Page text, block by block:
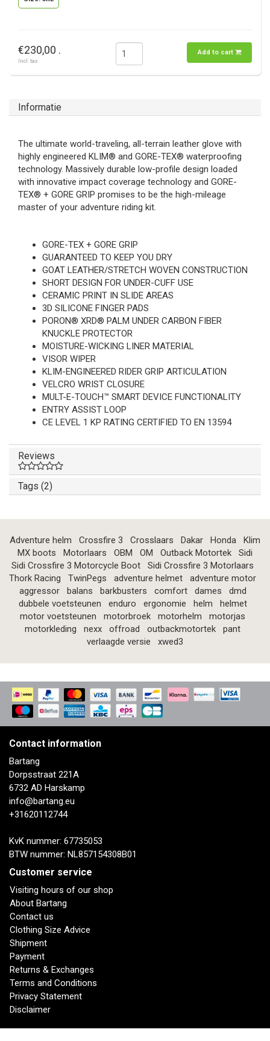
€230,00 .
Incl. tax
Add to cart
Informatie
The ultimate world-traveling, all-terrain leather glove with
highly engineered KLIM® and GORE-TEX® waterproofing
technology. Massively durable low-profile design loaded
with innovative impact coverage technology and GORE-
TEX® + GORE GRIP promises to be the high-mileage
master of your adventure riding kit.
GORE-TEX + GORE GRIP
GUARANTEED TO KEEP YOU DRY
GOAT LEATHER/STRETCH WOVEN CONSTRUCTION
SHORT DESIGN FOR UNDER-CUFF USE
CERAMIC PRINT IN SLIDE AREAS
3D SILICONE FINGER PADS
PORON® XRD® PALM UNDER CARBON FIBER
KNUCKLE PROTECTOR
MOISTURE-WICKING LINER MATERIAL
VISOR WIPER
KLIM-ENGINEERED RIDER GRIP ARTICULATION
VELCRO WRIST CLOSURE
MULT-E-TOUCH™ SMART DEVICE FUNCTIONALITY
ENTRY ASSIST LOOP
CE LEVEL 1 KP RATING CERTIFIED TO EN 13594
Reviews
Tags (2)
Adventure helm Crossfire 3 Crosslaars Dakar Honda
Klim
MX boots
Motorlaars OBM OM Outback Motortek
Sidi
Sidi Crossfire 3 Motorcycle Boot
Sidi Crossfire 3 Motorlaars
Thork Racing
TwinPegs adventure helmet
adventure motor
aggressor
balans barkbusters comfort dames
dmd
dubbele voetsteunen
enduro ergonomie helm
helmet
motor voetsteunen
motorbroek motorhelm
motorjas
motorkleding
nexx offroad outbackmotortek
pant
verlaagde versie
xwed3
Contact information
Bartang
Dorpsstraat 221A
6732 AD Harskamp
info@bartang.eu
+31620112744
KvK nummer: 67735053
BTW nummer: NL857154308B01
Customer service
Visiting hours of our shop
About Bartang
Contact us
Clothing Size Advice
Shipment
Payment
Returns & Exchanges
Terms and Conditions
Privacy Statement
Disclaimer